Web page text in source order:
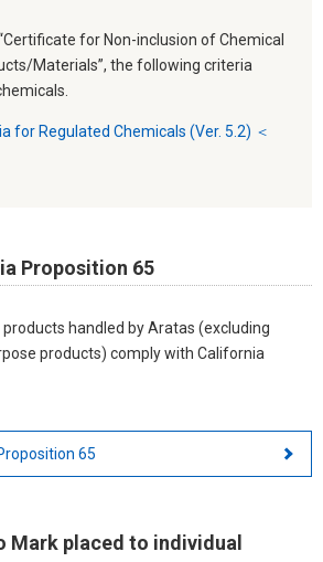
for Non-inclusion of Chemical
Materials”, the following criteria
for Regulated Chemicals (Ver. 5.2) ＜
Proposition 65
handled by Aratas (excluding
products) comply with California
65
Mark placed to individual